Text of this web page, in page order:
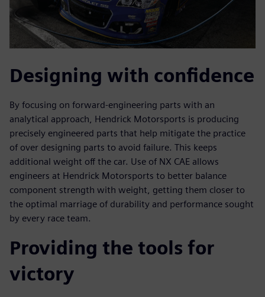
Designing with confidence
By focusing on forward-engineering parts with an
analytical approach, Hendrick Motorsports is producing
precisely engineered parts that help mitigate the practice
of over designing parts to avoid failure. This keeps
additional weight off the car. Use of NX CAE allows
engineers at Hendrick Motorsports to better balance
component strength with weight, getting them closer to
the optimal marriage of durability and performance sought
by every race team.
Providing the tools for
victory